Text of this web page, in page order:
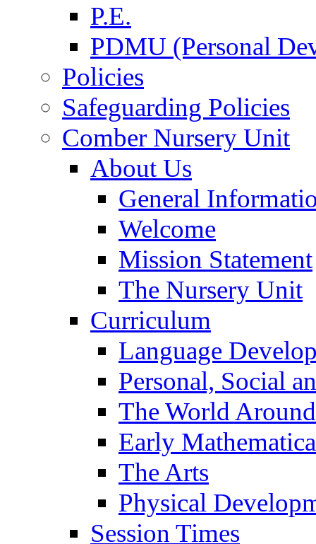
P.E.
PDMU (Personal
Policies
Safeguarding Policies
Comber Nursery Unit
About Us
General
Welcome
Mission Statement
The Nursery Unit
Curriculum
Language
Personal, Social
The World
Early
The Arts
Physical
Session Times